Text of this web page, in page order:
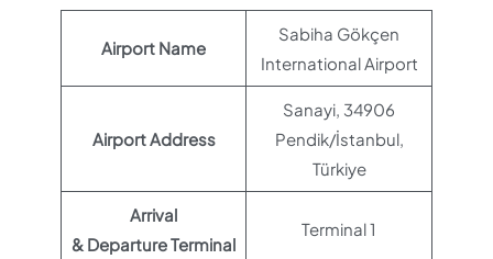
Airport Name
Sabiha Gökçen
International Airport
Airport Address
Sanayi, 34906
Pendik/İstanbul,
Türkiye
Arrival
& Departure Terminal
Terminal 1